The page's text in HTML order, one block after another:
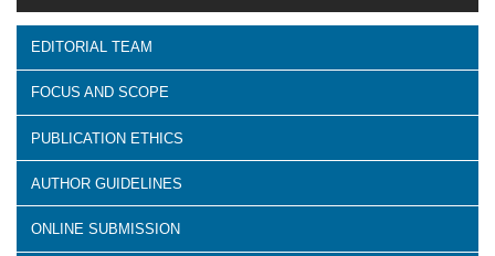
EDITORIAL TEAM
FOCUS AND SCOPE
PUBLICATION ETHICS
AUTHOR GUIDELINES
ONLINE SUBMISSION